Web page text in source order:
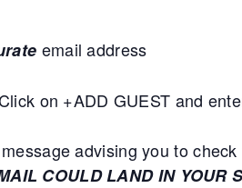
email address
on +ADD GUEST and
advising you to
COULD LAND IN YOUR